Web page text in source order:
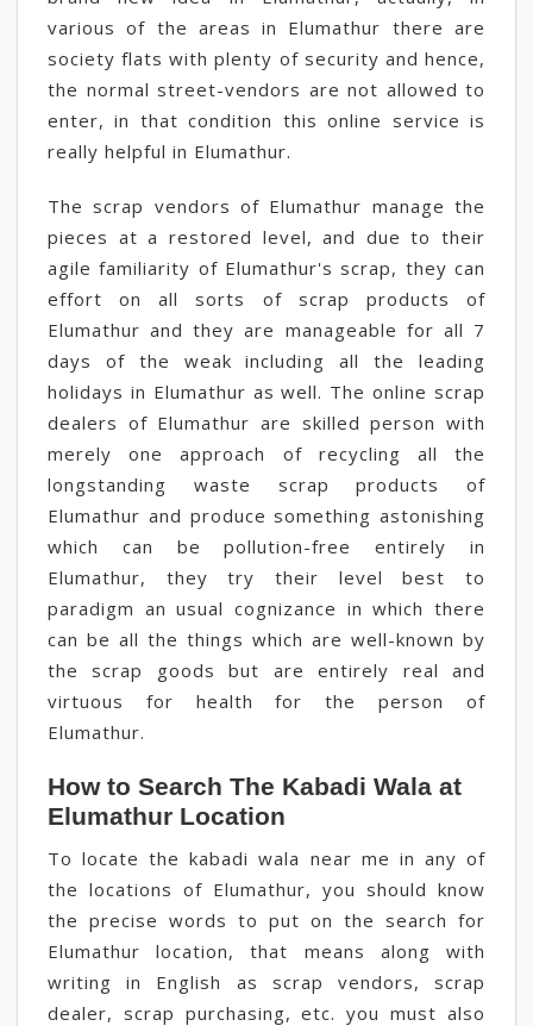
various of the areas in Elumathur there are
society flats with plenty of security and hence,
the normal street-vendors are not allowed to
enter, in that condition this online service is
really helpful in Elumathur.
The scrap vendors of Elumathur manage the
pieces at a restored level, and due to their
agile familiarity of Elumathur's scrap, they can
effort on all sorts of scrap products of
Elumathur and they are manageable for all 7
days of the weak including all the leading
holidays in Elumathur as well. The online scrap
dealers of Elumathur are skilled person with
merely one approach of recycling all the
longstanding waste scrap products of
Elumathur and produce something astonishing
which can be pollution-free entirely in
Elumathur, they try their level best to
paradigm an usual cognizance in which there
can be all the things which are well-known by
the scrap goods but are entirely real and
virtuous for health for the person of
Elumathur.
How to Search The Kabadi Wala at
Elumathur Location
To locate the kabadi wala near me in any of
the locations of Elumathur, you should know
the precise words to put on the search for
Elumathur location, that means along with
writing in English as scrap vendors, scrap
dealer, scrap purchasing, etc. you must also